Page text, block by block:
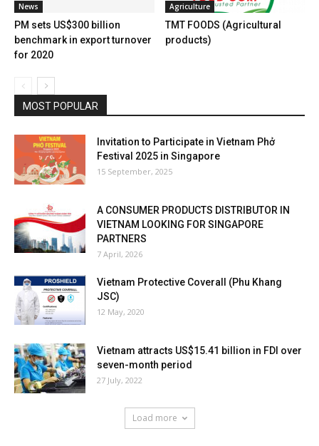
News
PM sets US$300 billion
benchmark in export turnover
for 2020
Agriculture
TMT FOODS (Agricultural
products)
MOST POPULAR
Invitation to Participate in Vietnam Phở
Festival 2025 in Singapore
15 September, 2025
A CONSUMER PRODUCTS DISTRIBUTOR IN
VIETNAM LOOKING FOR SINGAPORE
PARTNERS
7 April, 2026
Vietnam Protective Coverall (Phu Khang
JSC)
12 May, 2020
Vietnam attracts US$15.41 billion in FDI over
seven-month period
27 July, 2022
Load more